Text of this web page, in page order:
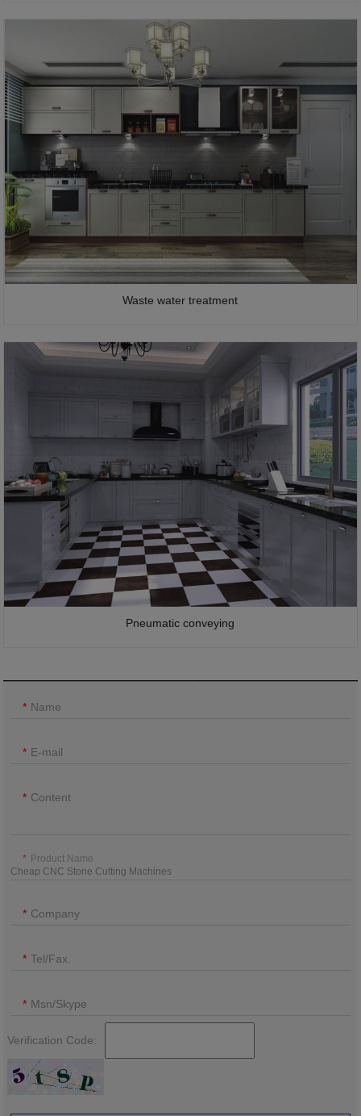
Waste water treatment
Pneumatic conveying
Name
E-mail
Content
Product Name
Company
Tel/Fax.
Msn/Skype
Verification Code: